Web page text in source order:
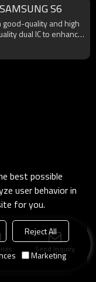
S6
good-quality and high
dual IC to enhance
Send Inquiry
best possible
user behavior in
for you.
Reject All
Marketing